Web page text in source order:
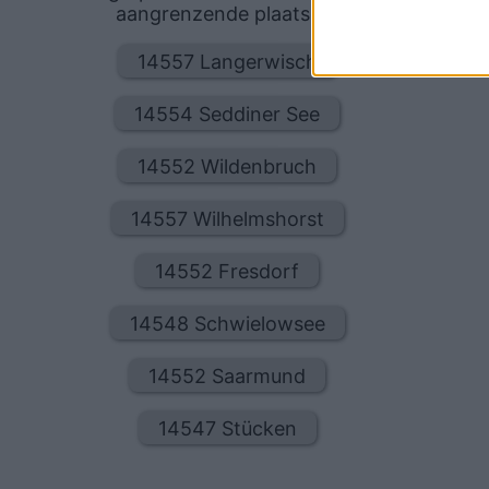
aangrenzende plaatsen:
14557 Langerwisch
14554 Seddiner See
14552 Wildenbruch
14557 Wilhelmshorst
14552 Fresdorf
14548 Schwielowsee
14552 Saarmund
14547 Stücken